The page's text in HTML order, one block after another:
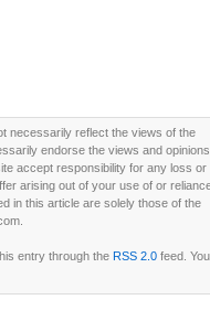
necessarily reflect the views of the
endorse the views and opinions
accept responsibility for any loss or
arising out of your use of or
in this article are solely those of the
entry through the RSS 2.0feed. You